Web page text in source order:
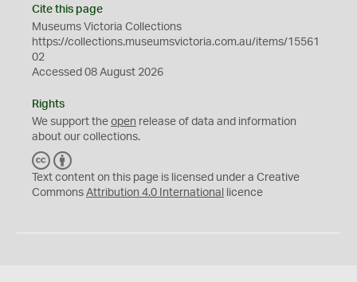
Cite this page
Museums Victoria Collections
https://collections.museumsvictoria.com.au/items/15561
02
Accessed 08 August 2026
Rights
We support the open release of data and information
about our collections.
C
C
Y
Text content on this page is licensed under a Creative
Commons Attribution 4.0 International licence